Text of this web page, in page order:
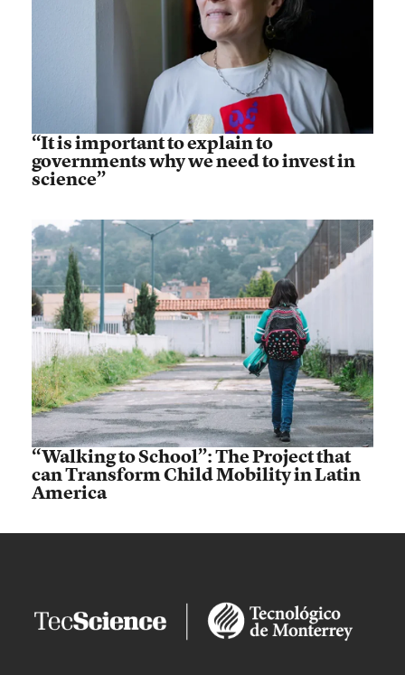
“It is important to explain to
governments why we need to invest in
science”
“Walking to School”: The Project that
can Transform Child Mobility in Latin
America